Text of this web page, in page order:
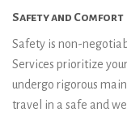
Safety and Comfort
Safety is non-
Services prioritize
undergo rigorous
travel in a safe and